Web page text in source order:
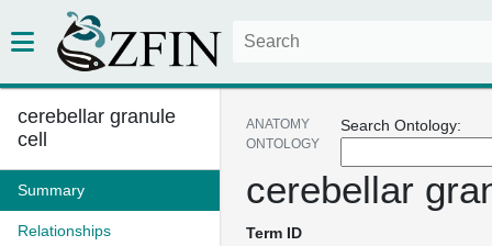
cerebellar granule
cell
Summary
Relationships
Search Ontology:
ANATOMY
ONTOLOGY
cerebellar
Term ID